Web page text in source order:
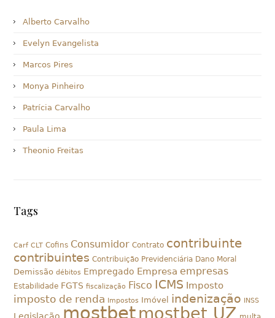
Alberto Carvalho
Evelyn Evangelista
Marcos Pires
Monya Pinheiro
Patrícia Carvalho
Paula Lima
Theonio Freitas
Tags
Carf CLT Cofins Consumidor Contrato contribuinte
contribuintes Contribuição Previdenciária Dano Moral
Demissão débitos Empregado Empresa empresas
Estabilidade FGTS fiscalização Fisco ICMS Imposto
imposto de renda Impostos Imóvel indenização INSS
Legislação mostbetmostbet UZ